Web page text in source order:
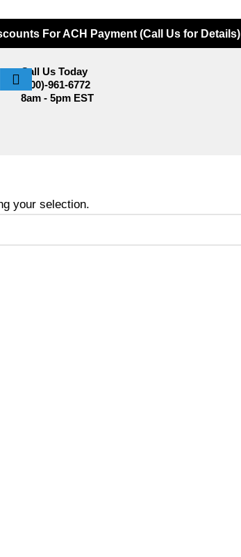
For ACH Payment (Call Us for Details)
Call Us Today
(800)-961-6772
8am - 5pm EST
your selection.